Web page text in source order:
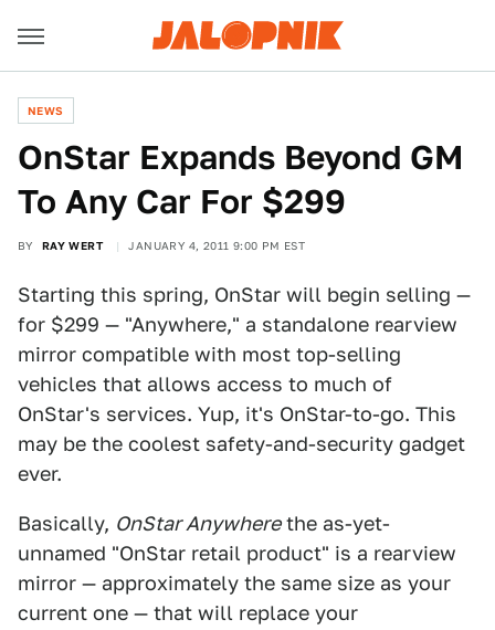
NEWS
OnStar Expands Beyond GM
To Any Car For $299
BY RAY WERT JANUARY 4, 2011 9:00 PM EST
Starting this spring, OnStar will begin selling —
for $299 — "Anywhere," a standalone rearview
mirror compatible with most top-selling
vehicles that allows access to much of
OnStar's services. Yup, it's OnStar-to-go. This
may be the coolest safety-and-security gadget
ever.
Basically, OnStar Anywherethe as-yet-
unnamed "OnStar retail product" is a rearview
mirror — approximately the same size as your
current one — that will replace your